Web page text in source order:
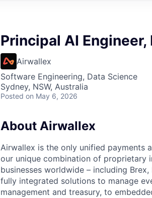
Principal AI
Airwallex
Software Engineering, Data Science
Sydney, NSW, Australia
Posted on May 6, 2026
About Airwallex
Airwallex is the only unified payments
our unique combination of proprietary
businesses worldwide – including
fully integrated solutions to manage
management and treasury, to